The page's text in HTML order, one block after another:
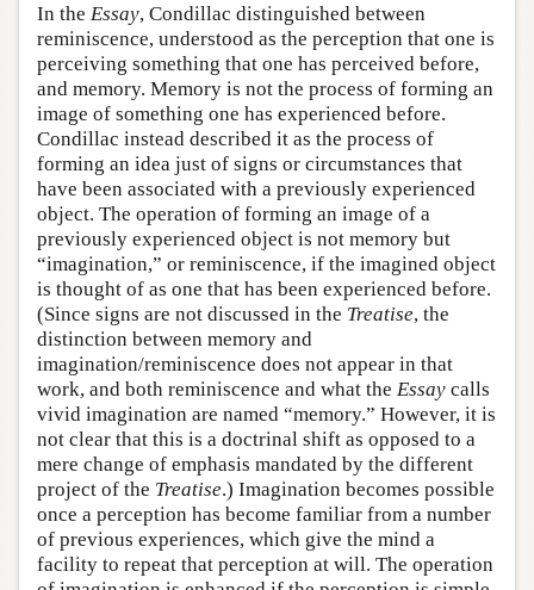
In the Essay, Condillac distinguished between
reminiscence, understood as the perception that one is
perceiving something that one has perceived before,
and memory. Memory is not the process of forming an
image of something one has experienced before.
Condillac instead described it as the process of
forming an idea just of signs or circumstances that
have been associated with a previously experienced
object. The operation of forming an image of a
previously experienced object is not memory but
“imagination,” or reminiscence, if the imagined object
is thought of as one that has been experienced before.
(Since signs are not discussed in the Treatise, the
distinction between memory and
imagination/reminiscence does not appear in that
work, and both reminiscence and what the Essay calls
vivid imagination are named “memory.” However, it is
not clear that this is a doctrinal shift as opposed to a
mere change of emphasis mandated by the different
project of the Treatise.) Imagination becomes possible
once a perception has become familiar from a number
of previous experiences, which give the mind a
facility to repeat that perception at will. The operation